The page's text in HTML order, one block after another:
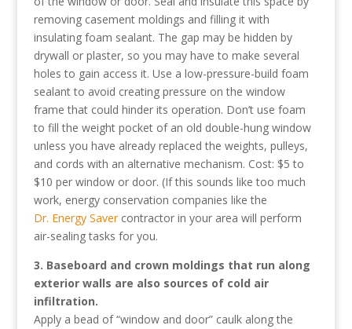
removing casement moldings and filling it with
insulating foam sealant. The gap may be hidden by
drywall or plaster, so you may have to make several
holes to gain access it. Use a low-pressure-build foam
sealant to avoid creating pressure on the window
frame that could hinder its operation. Don’t use foam
to fill the weight pocket of an old double-hung window
unless you have already replaced the weights, pulleys,
and cords with an alternative mechanism. Cost: $5 to
$10 per window or door. (If this sounds like too much
work, energy conservation companies like the
Dr. Energy Savercontractor in your area will perform
air-sealing tasks for you.
3. Baseboard and crown moldings that run along
exterior walls are also sources of cold air
infiltration.
Apply a bead of “window and door” caulk along the